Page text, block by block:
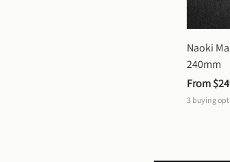
Naoki
240mm
From
3 buying